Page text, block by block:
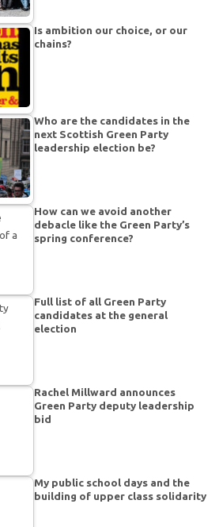
Is ambition our choice, or our
chains?
Who are the candidates in the
next Scottish Green Party
leadership election be?
How can we avoid another
debacle like the Green Party’s
spring conference?
Full list of all Green Party
candidates at the general
election
Rachel Millward announces
Green Party deputy leadership
bid
My public school days and the
building of upper class solidarity